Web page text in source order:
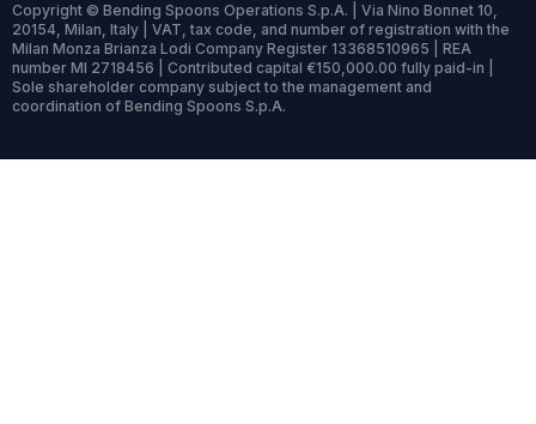
Copyright © Bending Spoons Operations S.p.A. | Via Nino Bonnet 10,
20154, Milan, Italy | VAT, tax code, and number of registration with the
Milan Monza Brianza Lodi Company Register 13368510965 | REA
number MI 2718456 | Contributed capital €150,000.00 fully paid-in |
Sole shareholder company subject to the management and
coordination of Bending Spoons S.p.A.